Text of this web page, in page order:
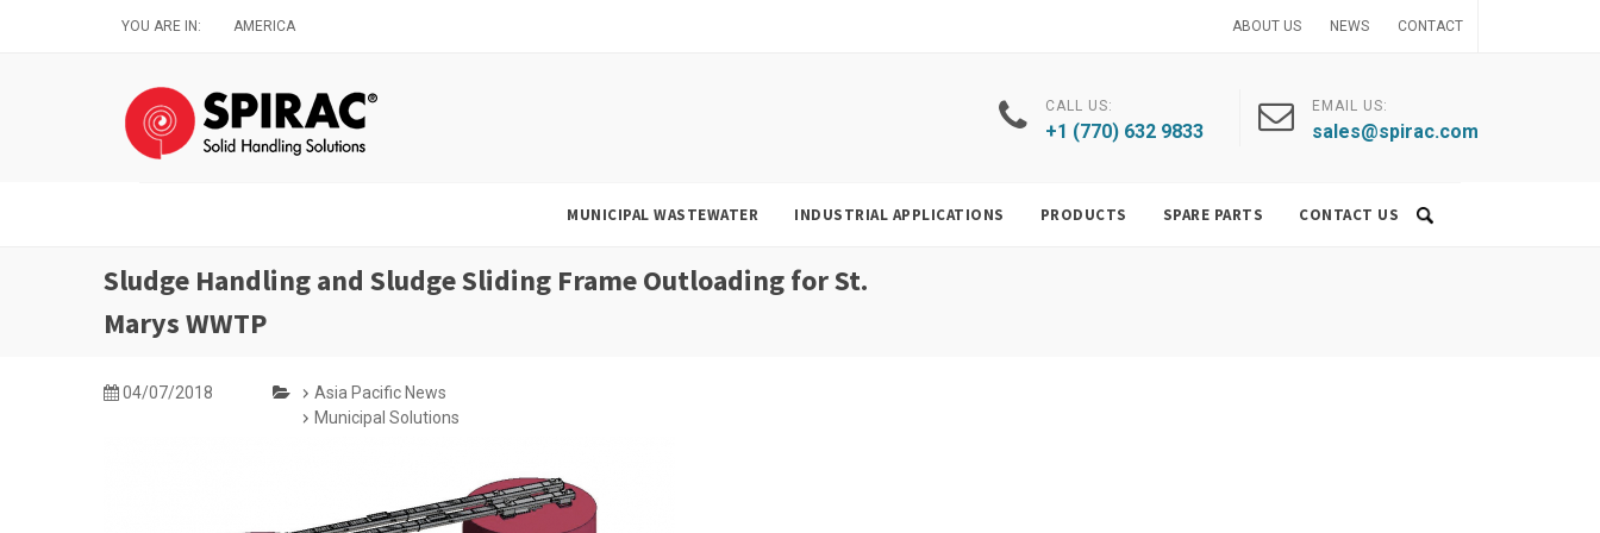
YOU ARE IN: AMERICA ABOUT US NEWS CONTACT
CALL US:
+1 (770) 632 9833
EMAIL US:
sales@spirac.com
MUNICIPAL WASTEWATER INDUSTRIAL APPLICATIONS PRODUCTS SPARE PARTS CONTACT US
Sludge Handling and Sludge Sliding Frame Outloading for St.
Marys WWTP
04/07/2018
Asia Pacific News
Municipal Solutions